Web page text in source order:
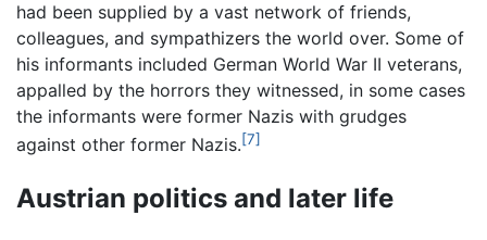
had been supplied by a vast network of friends,
colleagues, and sympathizers the world over. Some of
his informants included German World War II veterans,
appalled by the horrors they witnessed, in some cases
the informants were former Nazis with grudges
against other former Nazis.[7]
Austrian politics and later life